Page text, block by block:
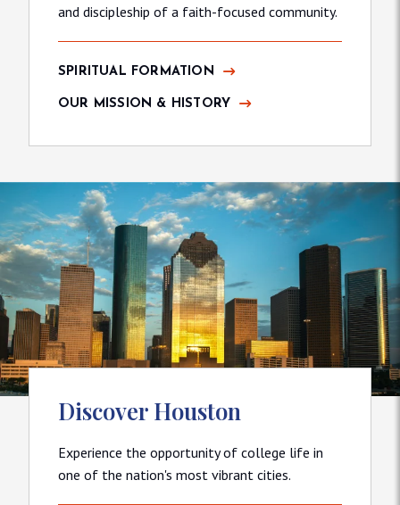
and discipleship of a faith-focused community.
SPIRITUAL FORMATION
OUR MISSION & HISTORY
Discover Houston
Experience the opportunity of college life in
one of the nation's most vibrant cities.